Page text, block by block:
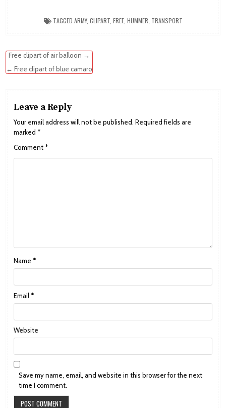
TAGGED ARMY, CLIPART, FREE, HUMMER TRANSPORT
Post
navigation
Free clipart of air balloon →
← Free clipart of blue camaro
Leave a Reply
Your email address will not be published. Required fields are
marked *
Comment *
Name *
Email *
Website
Save my name, email, and website in this browser for the next
time I comment.